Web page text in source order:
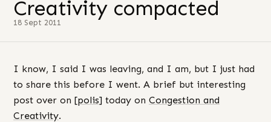
Creativity compacted
18 Sept 2011
I know, I said I was leaving, and I am, but I just had
to share this before I went. A brief but interesting
post over on [polis] today on Congestion and
Creativity.